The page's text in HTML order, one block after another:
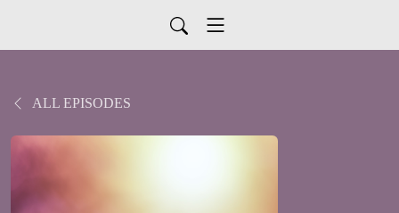
ALL EPISODES